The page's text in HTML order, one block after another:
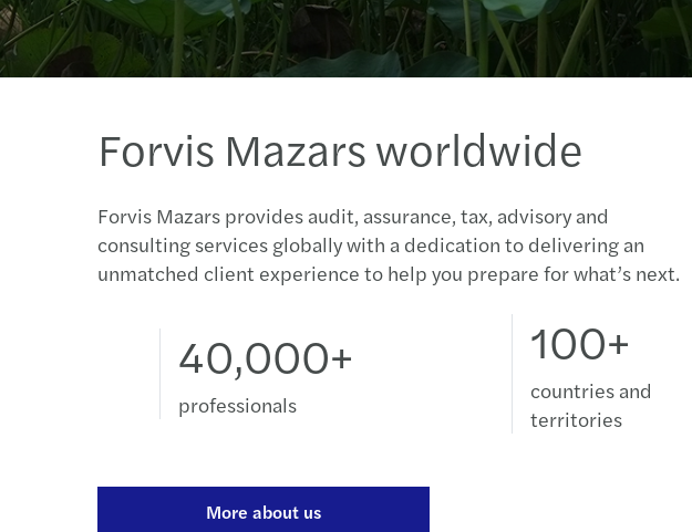
Forvis Mazars worldwide
Forvis Mazars provides audit, assurance, tax, advisory and
consulting services globally with a dedication to delivering an
unmatched client experience to help you prepare for what’s next.
40,000+
professionals
100+
countries and
territories
More about us